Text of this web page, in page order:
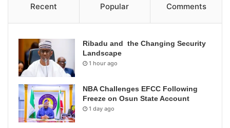
Recent Popular Comments
Ribadu and the Changing Security
Landscape
1 hour ago
NBA Challenges EFCC Following
Freeze on Osun State Account
1 day ago